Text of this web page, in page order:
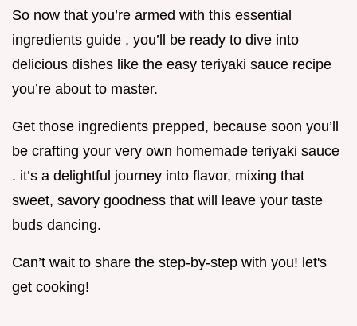
So now that you’re armed with this essential
ingredients guide , you’ll be ready to dive into
delicious dishes like the easy teriyaki sauce recipe
you’re about to master.
Get those ingredients prepped, because soon you’ll
be crafting your very own homemade teriyaki sauce
. it’s a delightful journey into flavor, mixing that
sweet, savory goodness that will leave your taste
buds dancing.
Can’t wait to share the step-by-step with you! let's
get cooking!